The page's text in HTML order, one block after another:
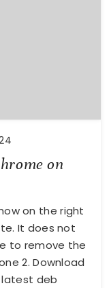
on
on the right
It does not
to remove the
2. Download
deb